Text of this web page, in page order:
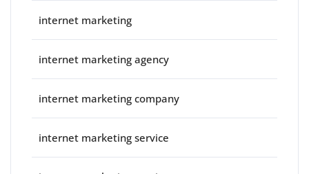
internet marketing
internet marketing agency
internet marketing company
internet marketing service